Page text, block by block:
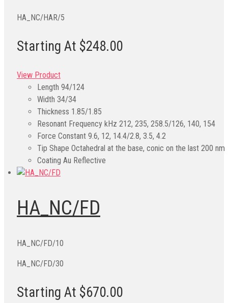
HA_NC/HAR/5
Starting At $248.00
View Product
Length 94/124
Width 34/34
Thickness 1.85/1.85
Resonant Frequency kHz 212, 235, 258.5/126, 140, 154
Force Constant 9.6, 12, 14.4/2.8, 3.5, 4.2
Tip Shape Octahedral at the base, conic on the last 200 nm
Coating Au Reflective
HA_NC/FD
HA_NC/FD/10
HA_NC/FD/30
Starting At $670.00